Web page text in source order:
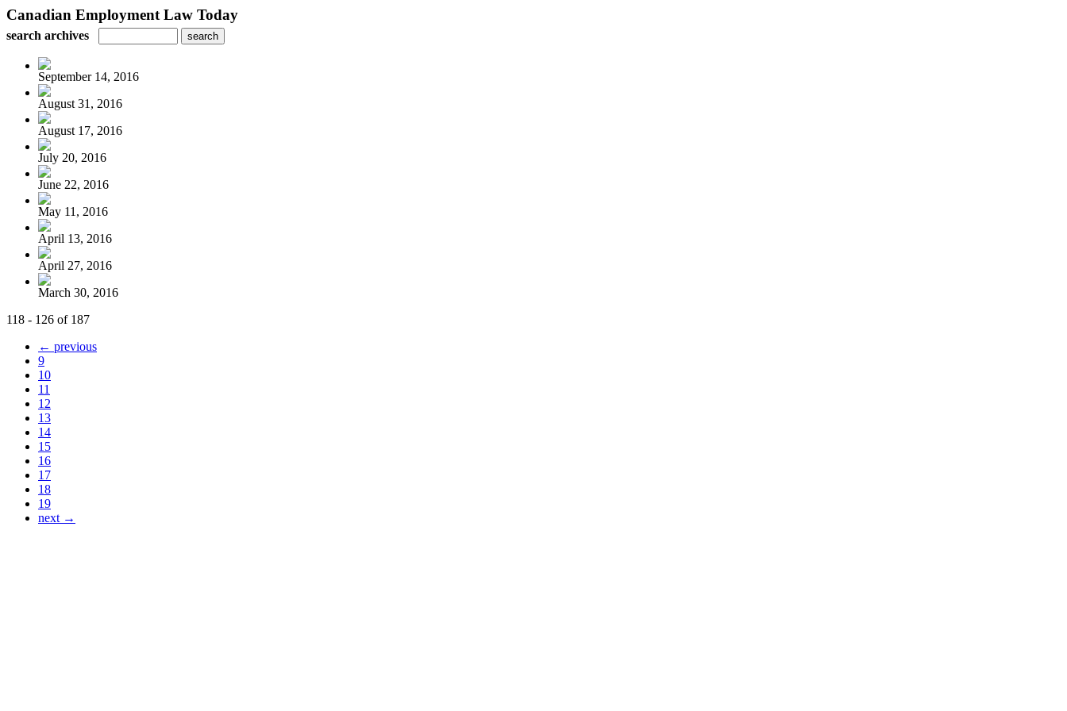
Canadian Employment Law Today
search archives
September 14, 2016
August 31, 2016
August 17, 2016
July 20, 2016
June 22, 2016
May 11, 2016
April 13, 2016
April 27, 2016
March 30, 2016
118 - 126 of 187
← previous
9
10
11
12
13
14
15
16
17
18
19
next →